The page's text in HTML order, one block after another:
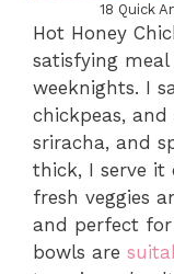
18 Quick
Hot Honey
satisfying
weeknights. I
chickpeas,
sriracha, and
thick, I serve
fresh veggies
and perfect for
bowls are